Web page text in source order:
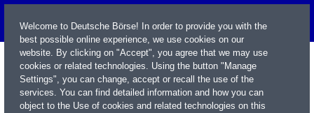
Welcome to Deutsche Börse! In order to provide you with the
best possible online experience, we use cookies on our
website. By clicking on "Accept", you agree that we may use
cookies or related technologies. Using the button "Manage
Settings", you can change, accept or recall the use of the
services. You can find detailed information and how you can
object to the Use of cookies and related technologies on this